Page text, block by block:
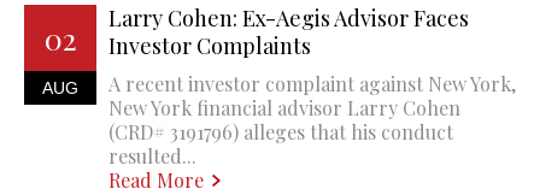
02
AUG
Larry Cohen: Ex-Aegis Advisor Faces
Investor Complaints
A recent investor complaint against New York,
New York financial advisor Larry Cohen
(CRD# 3191796) alleges that his conduct
resulted...
Read More